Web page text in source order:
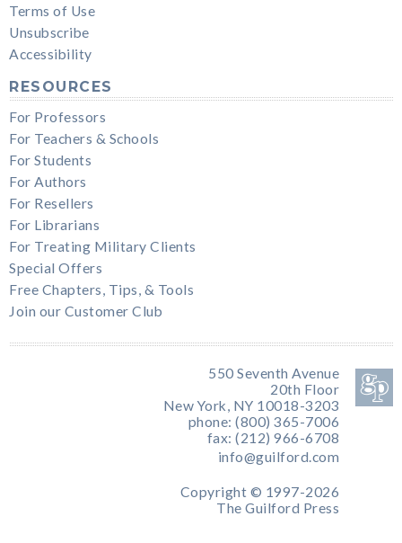
Terms of Use
Unsubscribe
Accessibility
RESOURCES
For Professors
For Teachers & Schools
For Students
For Authors
For Resellers
For Librarians
For Treating Military Clients
Special Offers
Free Chapters, Tips, & Tools
Join our Customer Club
550 Seventh Avenue
20th Floor
New York, NY 10018-3203
phone: (800) 365-7006
fax: (212) 966-6708
info@guilford.com
Copyright © 1997-2026
The Guilford Press